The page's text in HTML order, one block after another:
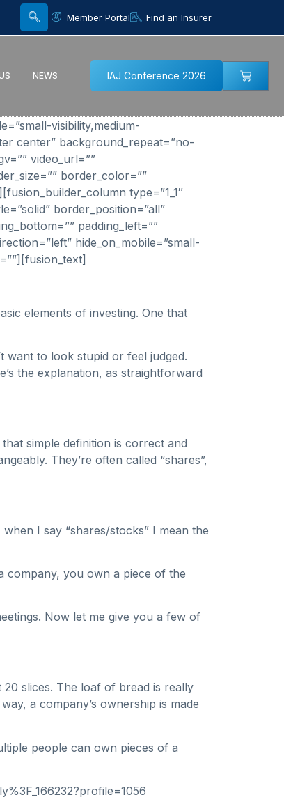
Member Portal Find an Insurer
NEWS IAJ Conference 2026
visibility,medium-
center” background_repeat=”no-
video_url=””
border_color=””
type=”1_1″
border_position=”all”
padding_left=””
hide_on_mobile=”small-
elements of investing. One that
want to look stupid or feel judged.
the explanation, as straightforward
simple definition is correct and
They’re often called “shares”,
I say “shares/stocks” I mean the
company, you own a piece of the
Now let me give you a few of
slices. The loaf of bread is really
a company’s ownership is made
people can own pieces of a